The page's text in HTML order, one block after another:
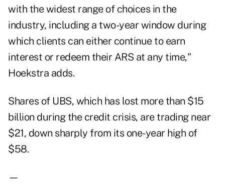
with the widest range of choices in the
industry, including a two-year window during
which clients can either continue to earn
interest or redeem their ARS at any time,"
Hoekstra adds.
Shares of UBS, which has lost more than $15
billion during the credit crisis, are trading near
$21, down sharply from its one-year high of
$58.
—